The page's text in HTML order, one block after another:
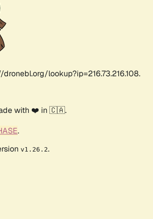
lookup?ip=216.73.216.108.
with ❤️ in 🇨🇦.
.
v1.26.2.